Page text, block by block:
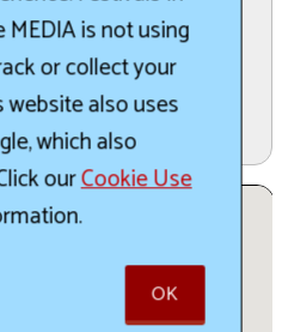
from over 50 local
features live music,
MEDIA is not using
or collect your
website also uses
which also
ourCookie Use
OK